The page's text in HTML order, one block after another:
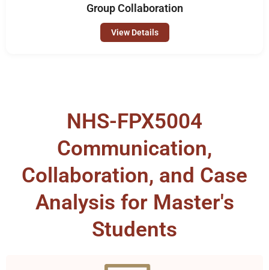
Group Collaboration
View Details
NHS-FPX5004
Communication,
Collaboration, and Case
Analysis for Master's
Students